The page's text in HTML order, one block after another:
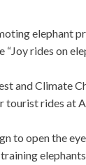
elephant
rides on
and Climate
tourist rides at
to open the